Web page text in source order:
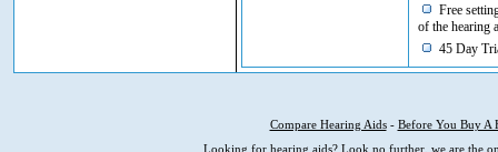
Free
of the hearing
45 Day
Compare Hearing Aids- Before You Buy A
Looking for hearing aids? Look no further, we are the